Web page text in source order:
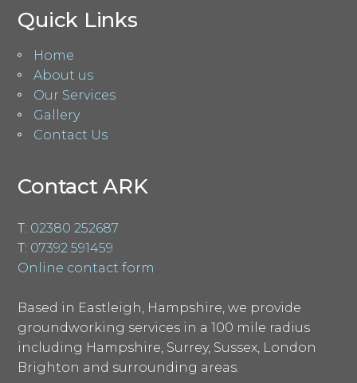
Quick Links
Home
About us
Our Services
Gallery
Contact Us
Contact ARK
T: 02380 252687
T: 07392 591459
Online contact form
Based in Eastleigh, Hampshire, we provide
groundworking services in a 100 mile radius
including Hampshire, Surrey, Sussex, London
Brighton and surrounding areas.